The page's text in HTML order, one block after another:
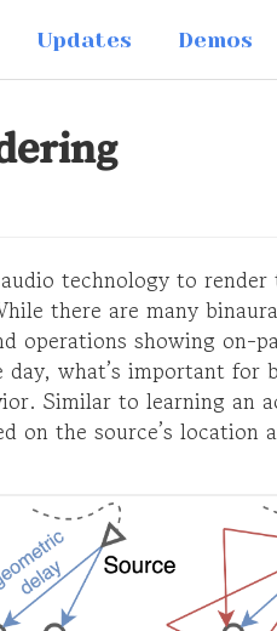
Updates Demos
technology to
there are many
operations showing on-
what’s important for
Similar to learning an
on the source’s